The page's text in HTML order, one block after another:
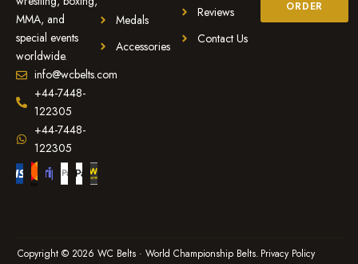
MMA, and
special events
worldwide.
info@wcbelts.com
+44-7448-
122305
+44-7448-
122305
Medals
Accessories
Reviews
Contact Us
ORDER
Copyright © 2026 WC Belts · World Championship Belts. Privacy Policy